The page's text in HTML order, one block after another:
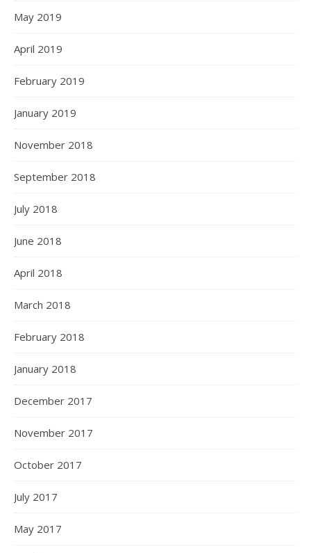
May 2019
April 2019
February 2019
January 2019
November 2018
September 2018
July 2018
June 2018
April 2018
March 2018
February 2018
January 2018
December 2017
November 2017
October 2017
July 2017
May 2017